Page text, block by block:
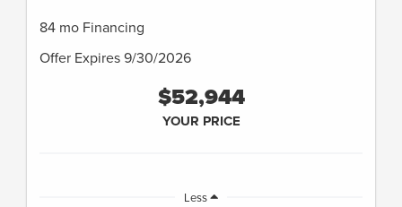
84 mo Financing
Offer Expires 9/30/2026
$52,944
YOUR PRICE
Less